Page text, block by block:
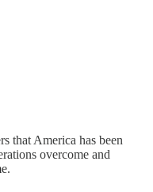
that America has been
overcome and